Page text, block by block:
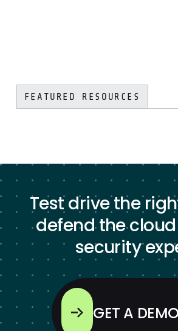
FEATURED RESOURCES
Test drive the
defend the
security
GET A DEMO